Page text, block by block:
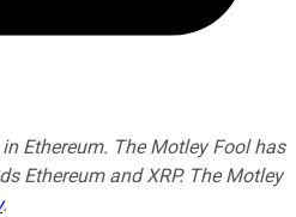
Ethereum. The Motley Fool has
Ethereum and XRP. The Motley
.